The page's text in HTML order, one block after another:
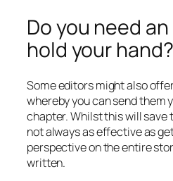
Do you need
hold your hand?
Some editors might also
whereby you can send them
chapter. Whilst this will save
not always as effective as
perspective on the entire
written.